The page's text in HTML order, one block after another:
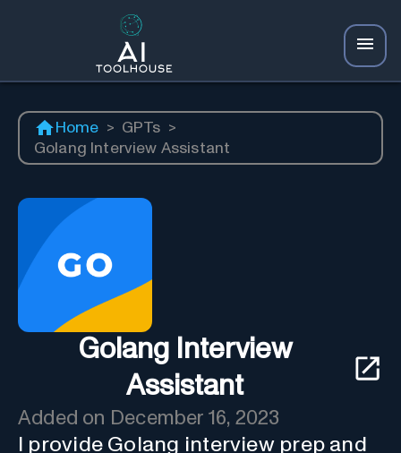
Home > GPTs >
Golang Interview Assistant
Golang Interview
Assistant
Added on December 16, 2023
I provide Golang interview prep and